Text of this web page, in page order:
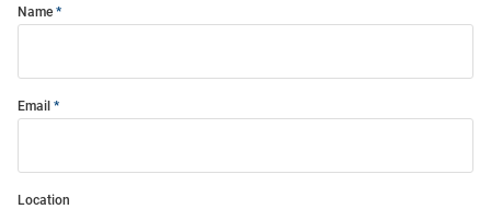
Name
Email
Location